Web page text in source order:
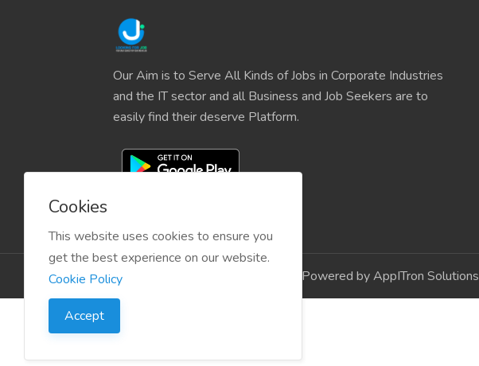
Our Aim is to Serve All Kinds of Jobs in Corporate Industries
and the IT sector and all Business and Job Seekers are to
easily find their deserve Platform.
Copyright © 2024 LookingForJob Powered by AppITron Solutions
Cookies
This website uses cookies to ensure you
get the best experience on our website.
Cookie Policy
Accept